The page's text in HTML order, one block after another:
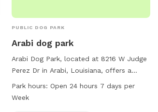
PUBLIC DOG PARK
Arabi dog park
Arabi Dog Park, located at 8216 W Judge
Perez Dr in Arabi, Louisiana, offers a
variety of amenities for dogs and their
owners. The park features agility
Park hours: Open 24 hours 7 days per
Week